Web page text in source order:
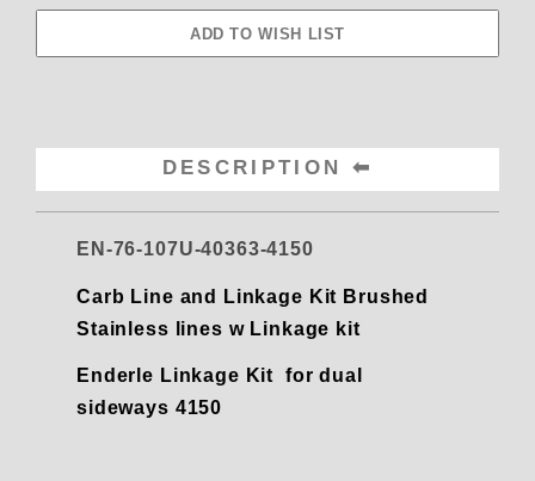
DESCRIPTION
EN-76-107U-40363-4150
Carb Line and Linkage Kit Brushed
Stainless lines w Linkage kit
Enderle Linkage Kit for dual
sideways 4150